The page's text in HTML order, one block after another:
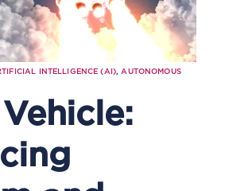
INTELLIGENCE (AI), AUTONOMOUS